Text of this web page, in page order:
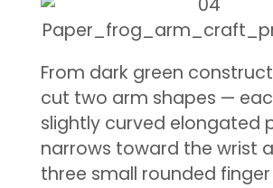
From dark green
cut two arm shapes —
slightly curved elongated
narrows toward the wrist
three small rounded